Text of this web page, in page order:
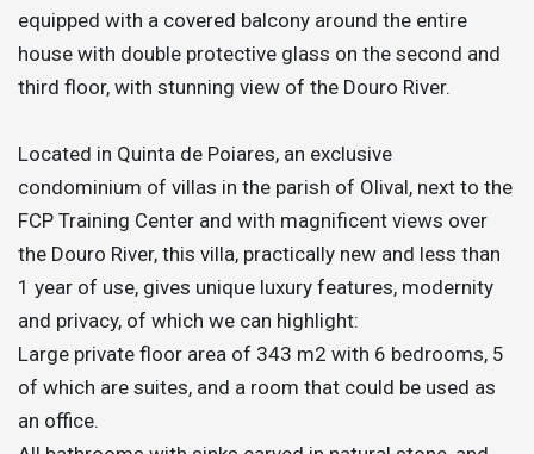
equipped with a covered balcony around the entire
house with double protective glass on the second and
third floor, with stunning view of the Douro River.
Located in Quinta de Poiares, an exclusive
condominium of villas in the parish of Olival, next to the
FCP Training Center and with magnificent views over
the Douro River, this villa, practically new and less than
1 year of use, gives unique luxury features, modernity
and privacy, of which we can highlight:
Large private floor area of 343 m2 with 6 bedrooms, 5
of which are suites, and a room that could be used as
an office.